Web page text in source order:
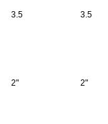
3.5 3.5
2" 2"